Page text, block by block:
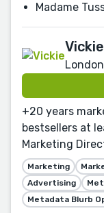
Madame
Vickie
+20 years
bestsellers at
Marketing
Marketing
Advertising
Metadata Blurb